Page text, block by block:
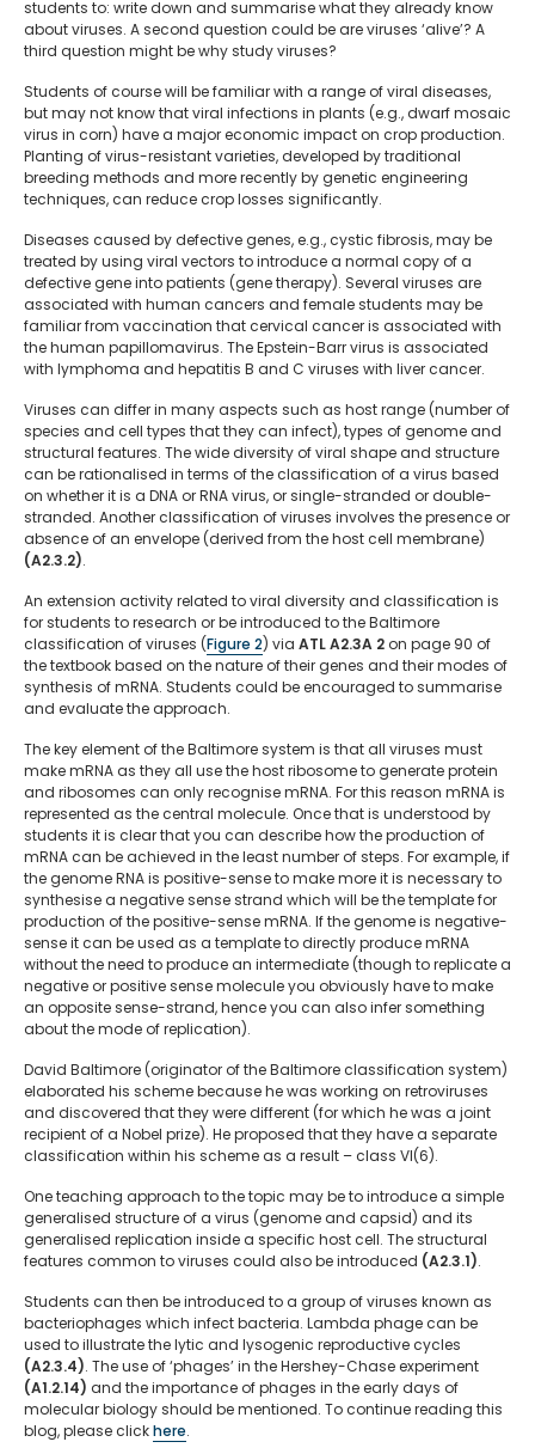
students to: write down and summarise what they already know
about viruses. A second question could be are viruses ‘alive’? A
third question might be why study viruses?
Students of course will be familiar with a range of viral diseases,
but may not know that viral infections in plants (e.g., dwarf mosaic
virus in corn) have a major economic impact on crop production.
Planting of virus-resistant varieties, developed by traditional
breeding methods and more recently by genetic engineering
techniques, can reduce crop losses significantly.
Diseases caused by defective genes, e.g., cystic fibrosis, may be
treated by using viral vectors to introduce a normal copy of a
defective gene into patients (gene therapy). Several viruses are
associated with human cancers and female students may be
familiar from vaccination that cervical cancer is associated with
the human papillomavirus. The Epstein-Barr virus is associated
with lymphoma and hepatitis B and C viruses with liver cancer.
Viruses can differ in many aspects such as host range (number of
species and cell types that they can infect), types of genome and
structural features. The wide diversity of viral shape and structure
can be rationalised in terms of the classification of a virus based
on whether it is a DNA or RNA virus, or single-stranded or double-
stranded. Another classification of viruses involves the presence or
absence of an envelope (derived from the host cell membrane)
(A2.3.2).
An extension activity related to viral diversity and classification is
for students to research or be introduced to the Baltimore
classification of viruses (Figure 2) via ATL A2.3A 2 on page 90 of
the textbook based on the nature of their genes and their modes of
synthesis of mRNA. Students could be encouraged to summarise
and evaluate the approach.
The key element of the Baltimore system is that all viruses must
make mRNA as they all use the host ribosome to generate protein
and ribosomes can only recognise mRNA. For this reason mRNA is
represented as the central molecule. Once that is understood by
students it is clear that you can describe how the production of
mRNA can be achieved in the least number of steps. For example, if
the genome RNA is positive-sense to make more it is necessary to
synthesise a negative sense strand which will be the template for
production of the positive-sense mRNA. If the genome is negative-
sense it can be used as a template to directly produce mRNA
without the need to produce an intermediate (though to replicate a
negative or positive sense molecule you obviously have to make
an opposite sense-strand, hence you can also infer something
about the mode of replication).
David Baltimore (originator of the Baltimore classification system)
elaborated his scheme because he was working on retroviruses
and discovered that they were different (for which he was a joint
recipient of a Nobel prize). He proposed that they have a separate
classification within his scheme as a result – class VI(6).
One teaching approach to the topic may be to introduce a simple
generalised structure of a virus (genome and capsid) and its
generalised replication inside a specific host cell. The structural
features common to viruses could also be introduced (A2.3.1).
Students can then be introduced to a group of viruses known as
bacteriophages which infect bacteria. Lambda phage can be
used to illustrate the lytic and lysogenic reproductive cycles
(A2.3.4). The use of ‘phages’ in the Hershey-Chase experiment
(A1.2.14) and the importance of phages in the early days of
molecular biology should be mentioned. To continue reading this
blog, please clickhere.